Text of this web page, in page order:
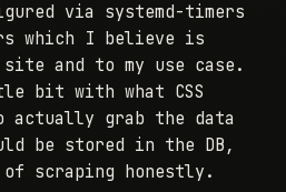
via systemd-timers
which I believe is
and to my use case.
bit with what CSS
actually grab the data
be stored in the DB,
scraping honestly.